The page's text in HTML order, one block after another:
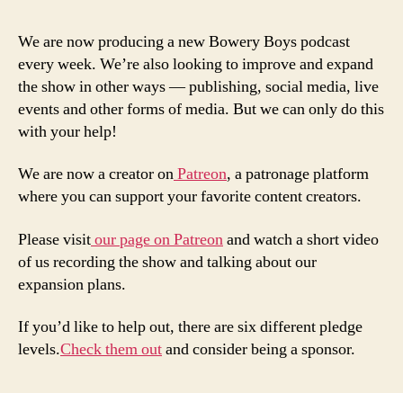
We are now producing a new Bowery Boys podcast
every week. We’re also looking to improve and expand
the show in other ways — publishing, social media, live
events and other forms of media. But we can only do this
with your help!
We are now a creator onPatreon, a patronage platform
where you can support your favorite content creators.
Please visitour page on Patreonand watch a short video
of us recording the show and talking about our
expansion plans.
If you’d like to help out, there are six different pledge
levels.Check them outand consider being a sponsor.